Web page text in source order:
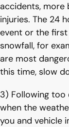
accidents, more
injuries. The 24
event or the
snowfall, for
are most
this time, slow
3) Following too
when the
you and vehicle